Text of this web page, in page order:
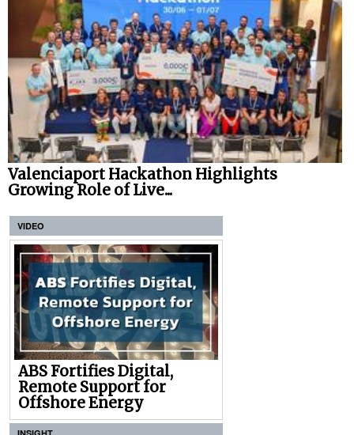
Valenciaport Hackathon Highlights
Growing Role of Live...
VIDEO
ABS Fortifies Digital,
Remote Support for
Offshore Energy